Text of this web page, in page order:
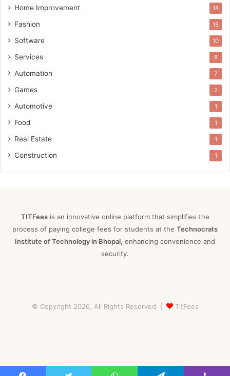
Home Improvement 18
Fashion 15
Software 10
Services 8
Automation 7
Games 2
Automotive 1
Food 1
Real Estate 1
Construction 1
TITFeesis an innovative online platform that simplifies the
process of paying college fees for students at the Technocrats
Institute of Technology in Bhopal, enhancing convenience and
security.
© Copyright 2026, All Rights Reserved | TitFees